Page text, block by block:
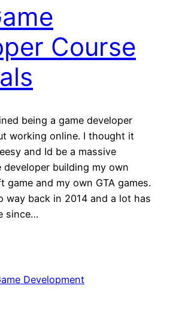
Course
being a game developer
working online. I thought it
and Id be a massive
developer building my own
game and my own GTA games.
way back in 2014 and a lot has
since…